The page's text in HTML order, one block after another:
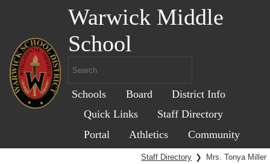
Warwick Middle
School
Schools Board
District Info
Quick Links
Staff Directory
Portal
Athletics Community
Staff Directory ❯ Mrs. Tonya Miller